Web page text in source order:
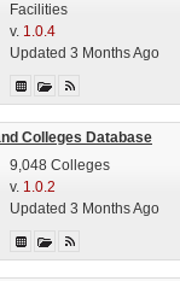
Facilities
v. 1.0.4
Updated 3 Months Ago
Colleges Database
9,048 Colleges
v. 1.0.2
Updated 3 Months Ago